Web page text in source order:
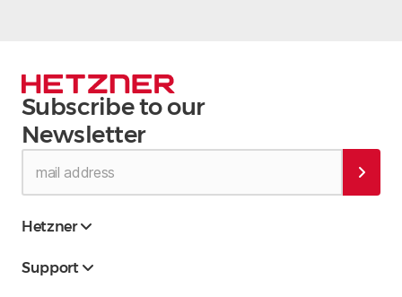
Subscribe to our
Newsletter
Hetzner
Support